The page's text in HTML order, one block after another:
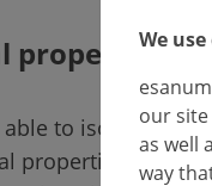
We
our
as well
way
do
able to isolate two
properties.